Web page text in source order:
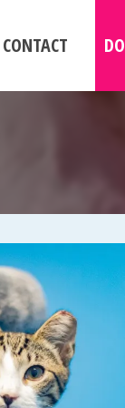
CONTACT